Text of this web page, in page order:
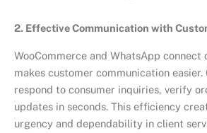
2. Effective Communication with
WooCommerce and WhatsApp connect
makes customer communication easier.
respond to consumer inquiries, verify
updates in seconds. This efficiency
urgency and dependability in client